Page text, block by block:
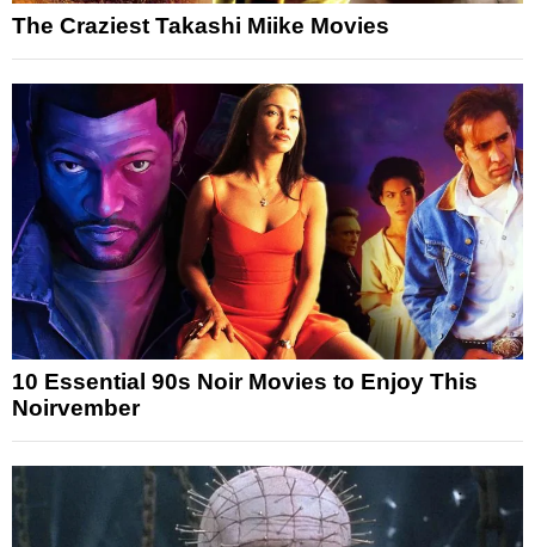
The Craziest Takashi Miike Movies
10 Essential 90s Noir Movies to Enjoy This
Noirvember